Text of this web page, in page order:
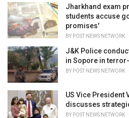
i
e
s
:
Jharkhand exam
students accuse
promises'
BY POST NEWS NETWORK
J&K Police
in Sopore in
BY POST NEWS NETWORK
US Vice President
discusses
BY POST NEWS NETWORK